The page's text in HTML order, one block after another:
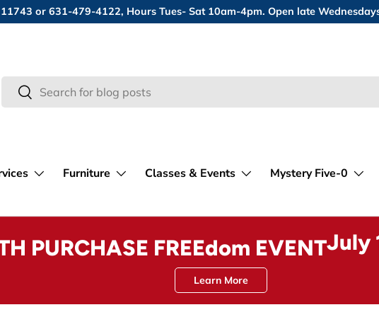
or 631-479-4122, Hours Tues- Sat 10am-4pm. Open late
Search
Search
Furniture Classes & Events Mystery Five-0
PURCHASE FREEdom EVENTJuly
Learn More